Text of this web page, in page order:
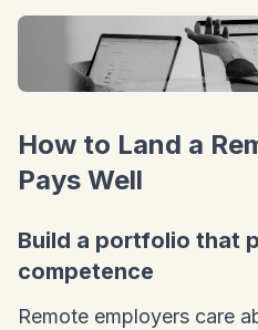
How to Land a
Pays Well
Build a portfolio that
competence
Remote employers care